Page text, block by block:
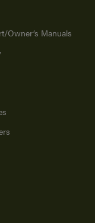
Owner’s Manuals